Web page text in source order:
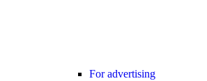
For advertising